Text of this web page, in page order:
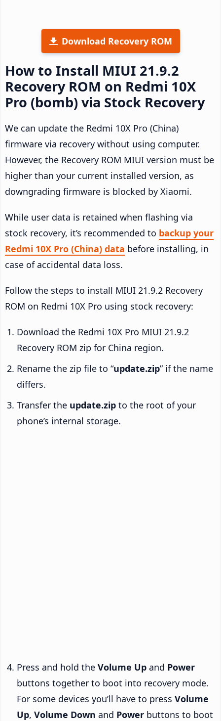
Download Recovery ROM
How to Install MIUI 21.9.2
Recovery ROM on Redmi 10X
Pro (bomb) via Stock Recovery
We can update the Redmi 10X Pro (China)
firmware via recovery without using computer.
However, the Recovery ROM MIUI version must be
higher than your current installed version, as
downgrading firmware is blocked by Xiaomi.
While user data is retained when flashing via
stock recovery, it’s recommended to backup your
Redmi 10X Pro (China) data before installing, in
case of accidental data loss.
Follow the steps to install MIUI 21.9.2 Recovery
ROM on Redmi 10X Pro using stock recovery:
Download the Redmi 10X Pro MIUI 21.9.2
Recovery ROM zip for China region.
Rename the zip file to “update.zip” if the name
differs.
Transfer the update.zip to the root of your
phone’s internal storage.
Press and hold the Volume Up and Power
buttons together to boot into recovery mode.
For some devices you’ll have to press Volume
Up, Volume Down and Power buttons to boot